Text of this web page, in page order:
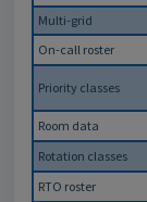
Multi-grid
On-call roster
Priority classes
Room data
Rotation classes
RTO roster